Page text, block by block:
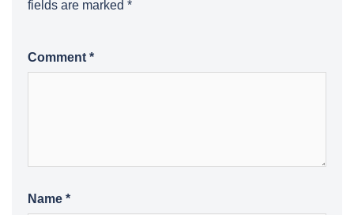
fields are marked *
Comment *
Name *